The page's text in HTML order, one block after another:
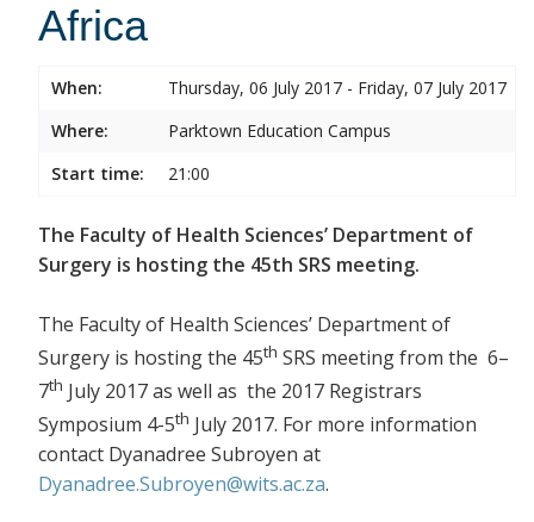
Africa
When:
Thursday, 06 July 2017 - Friday, 07 July 2017
Where:
Parktown Education Campus
Start time:
21:00
The Faculty of Health Sciences’ Department of
Surgery is hosting the 45th SRS meeting.
The Faculty of Health Sciences’ Department of
Surgery is hosting the 45th SRS meeting from the 6–
7th July 2017 as well as the 2017 Registrars
Symposium 4-5th July 2017. For more information
contact Dyanadree Subroyen at
Dyanadree.Subroyen@wits.ac.za.